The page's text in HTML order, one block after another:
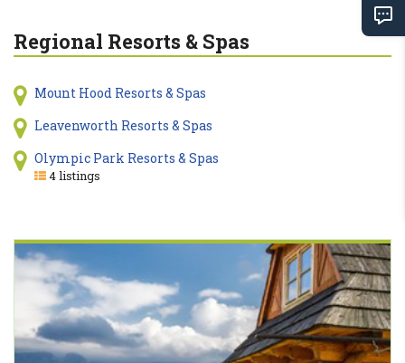
Regional Resorts & Spas
Mount Hood Resorts & Spas
Leavenworth Resorts & Spas
Olympic Park Resorts & Spas
4 listings